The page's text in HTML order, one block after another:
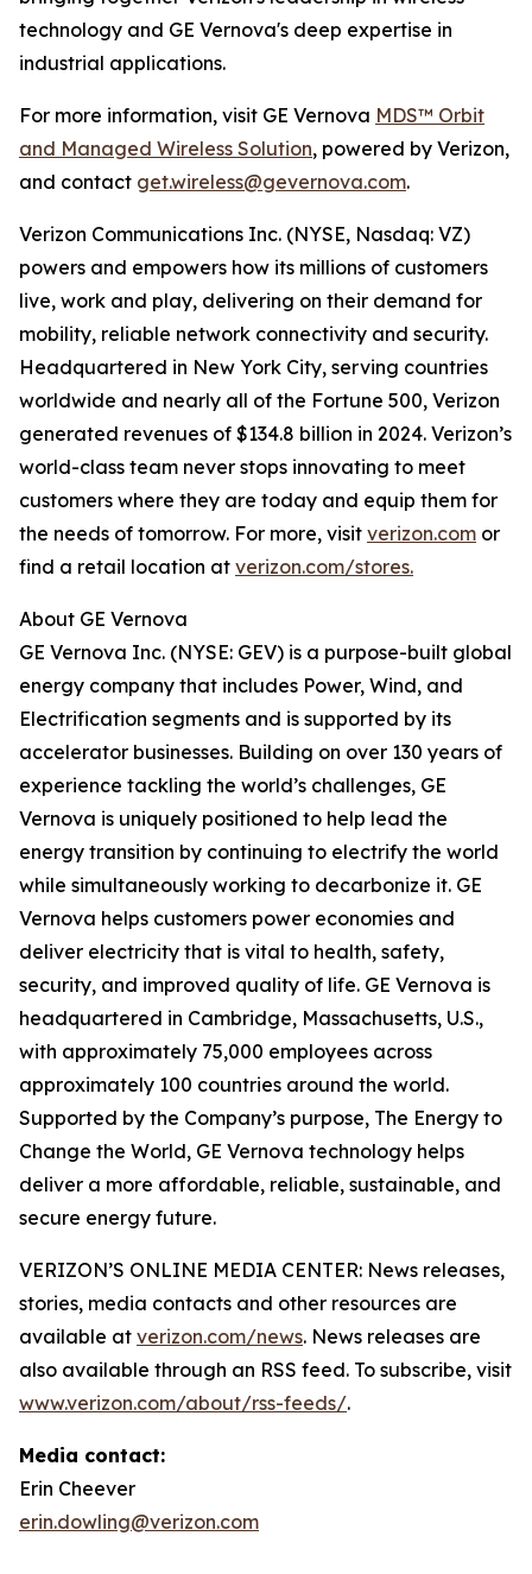
technology and GE Vernova's deep expertise in
industrial applications.
For more information, visit GE Vernova MDS™ Orbit
and Managed Wireless Solution, powered by Verizon,
and contact get.wireless@gevernova.com.
Verizon Communications Inc. (NYSE, Nasdaq: VZ)
powers and empowers how its millions of customers
live, work and play, delivering on their demand for
mobility, reliable network connectivity and security.
Headquartered in New York City, serving countries
worldwide and nearly all of the Fortune 500, Verizon
generated revenues of $134.8 billion in 2024. Verizon’s
world-class team never stops innovating to meet
customers where they are today and equip them for
the needs of tomorrow. For more, visit verizon.com or
find a retail location at verizon.com/stores.
About GE Vernova
GE Vernova Inc. (NYSE: GEV) is a purpose-built global
energy company that includes Power, Wind, and
Electrification segments and is supported by its
accelerator businesses. Building on over 130 years of
experience tackling the world’s challenges, GE
Vernova is uniquely positioned to help lead the
energy transition by continuing to electrify the world
while simultaneously working to decarbonize it. GE
Vernova helps customers power economies and
deliver electricity that is vital to health, safety,
security, and improved quality of life. GE Vernova is
headquartered in Cambridge, Massachusetts, U.S.,
with approximately 75,000 employees across
approximately 100 countries around the world.
Supported by the Company’s purpose, The Energy to
Change the World, GE Vernova technology helps
deliver a more affordable, reliable, sustainable, and
secure energy future.
VERIZON’S ONLINE MEDIA CENTER: News releases,
stories, media contacts and other resources are
available at verizon.com/news. News releases are
also available through an RSS feed. To subscribe, visit
www.verizon.com/about/rss-feeds/.
Media contact:
Erin Cheever
erin.dowling@verizon.com